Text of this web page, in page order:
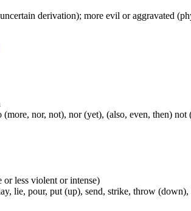
derivation); more evil or aggravated
nor, not), nor (yet), (also, even, then) not
less violent or intense)
lie, pour, put (up), send, strike, throw (down),